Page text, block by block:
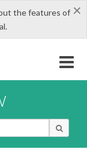
×
the features of